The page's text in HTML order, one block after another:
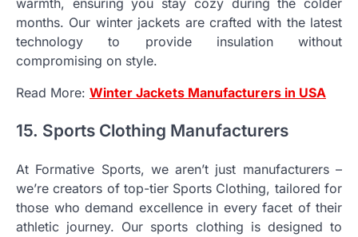
months. Our winter jackets are crafted with the latest
technology to provide insulation without
compromising on style.
Read More: Winter Jackets Manufacturers in USA
15. Sports Clothing Manufacturers
At Formative Sports, we aren’t just manufacturers –
we’re creators of top-tier Sports Clothing, tailored for
those who demand excellence in every facet of their
athletic journey. Our sports clothing is designed to